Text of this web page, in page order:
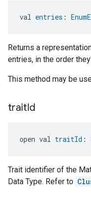
val entries :
Returns a
entries, in the order
This method may be
traitId
open val traitId :
Trait identifier of the
Data Type. Refer to